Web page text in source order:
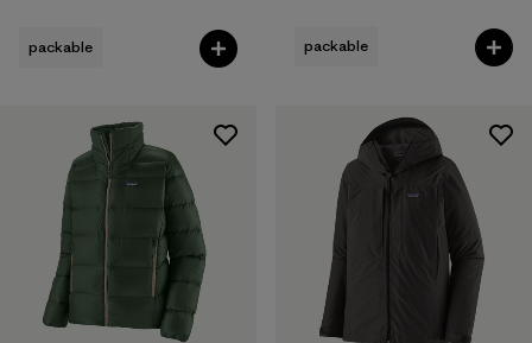
packable packable